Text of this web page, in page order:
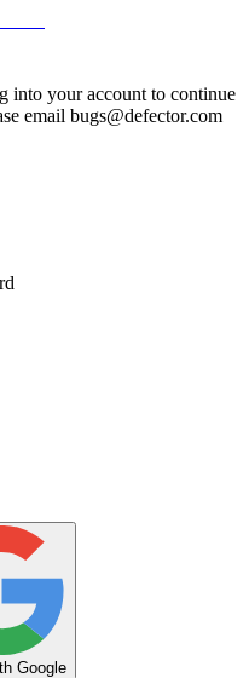
into your account to continue
email bugs@defector.com
Google